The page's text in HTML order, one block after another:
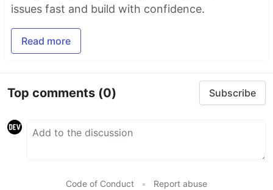
issues fast and build with confidence.
Read more
Top comments (0) Subscribe
Code of Conduct • Report abuse